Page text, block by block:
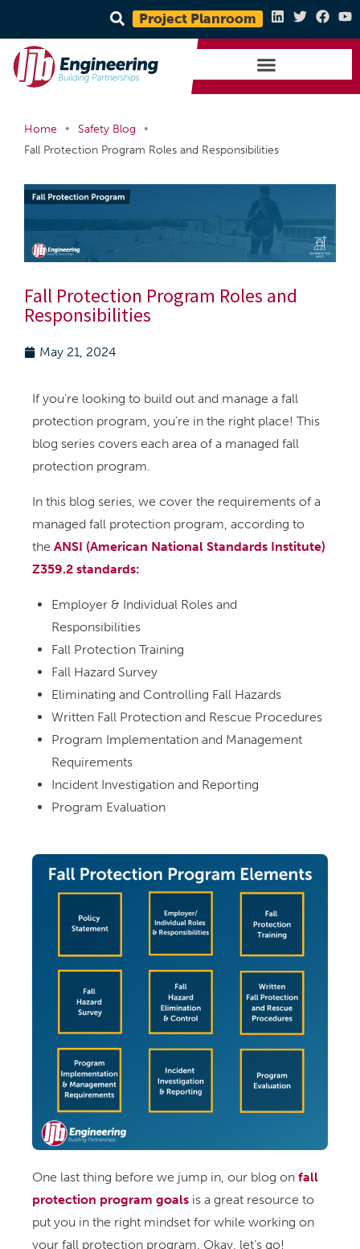
Project Planroom
Home • Safety Blog
•
Fall Protection Program Roles and Responsibilities
Fall Protection Program Roles and
Responsibilities
May 21, 2024
If you’re looking to build out and manage a fall
protection program, you’re in the right place! This
blog series covers each area of a managed fall
protection program.
In this blog series, we cover the requirements of a
managed fall protection program, according to
the ANSI (American National Standards Institute)
Z359.2 standards:
Employer & Individual Roles and
Responsibilities
Fall Protection Training
Fall Hazard Survey
Eliminating and Controlling Fall Hazards
Written Fall Protection and Rescue Procedures
Program Implementation and Management
Requirements
Incident Investigation and Reporting
Program Evaluation
One last thing before we jump in, our blog on fall
protection program goals is a great resource to
put you in the right mindset for while working on
your fall protection program. Okay, let’s go!